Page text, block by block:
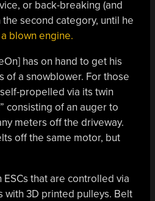
or back-breaking (and
second category, until he
blown engine.
has on hand to get his
of a snowblower. For those
propelled via its twin
consisting of an auger to
meters off the driveway.
off the same motor, but
that are controlled via
with 3D printed pulleys. Belt